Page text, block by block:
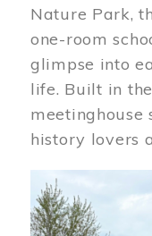
Nature Park,
one-room
glimpse into
life. Built in
meetinghouse
history lovers
Image